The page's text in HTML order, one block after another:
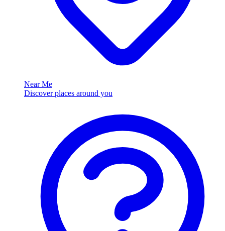
Near Me
Discover places around you